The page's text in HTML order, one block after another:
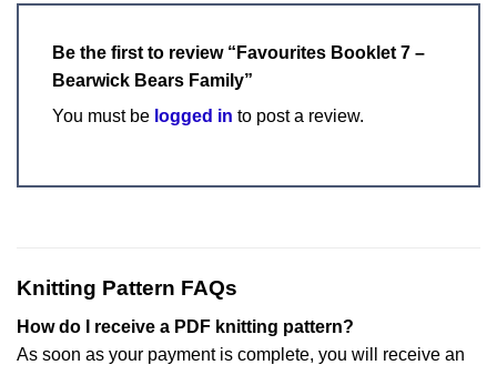
Be the first to review “Favourites Booklet 7 –
Bearwick Bears Family”
You must be logged in to post a review.
Knitting Pattern FAQs
How do I receive a PDF knitting pattern?
As soon as your payment is complete, you will receive an